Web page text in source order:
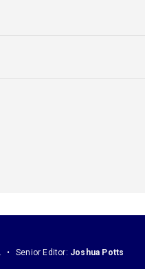
Senior Editor: Joshua Potts